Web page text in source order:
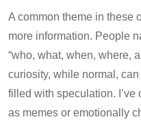
A common theme in these
more information. People
“who, what, when, where,
curiosity, while normal,
filled with speculation. I’ve
as memes or emotionally